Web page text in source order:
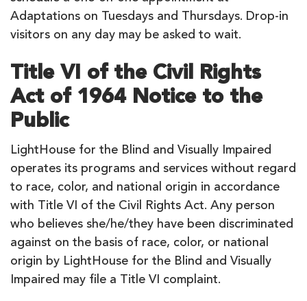
Adaptations on Tuesdays and Thursdays. Drop-in
visitors on any day may be asked to wait.
Title VI of the Civil Rights
Act of 1964 Notice to the
Public
LightHouse for the Blind and Visually Impaired
operates its programs and services without regard
to race, color, and national origin in accordance
with Title VI of the Civil Rights Act. Any person
who believes she/he/they have been discriminated
against on the basis of race, color, or national
origin by LightHouse for the Blind and Visually
Impaired may file a Title VI complaint.